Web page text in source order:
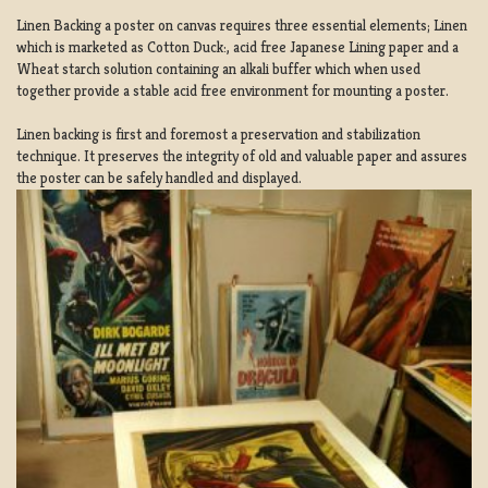
Linen Backing a poster on canvas requires three essential elements; Linen
which is marketed as Cotton Duck:, acid free Japanese Lining paper and a
Wheat starch solution containing an alkali buffer which when used
together provide a stable acid free environment for mounting a poster.
Linen backing is first and foremost a preservation and stabilization
technique. It preserves the integrity of old and valuable paper and assures
the poster can be safely handled and displayed.